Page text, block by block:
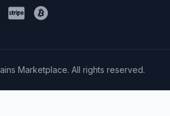
Marketplace. All rights reserved.